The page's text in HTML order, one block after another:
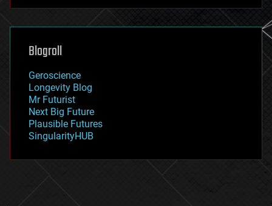
futurism
genetics
geoengineering
geography
geopolitics
governance
government
gravity
habitats
hacking
Blogroll
Geroscience
Longevity Blog
Mr Futurist
Next Big Future
Plausible Futures
SingularityHUB